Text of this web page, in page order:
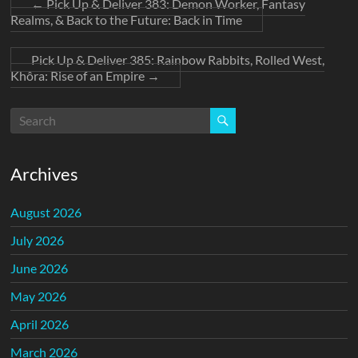
←Pick Up & Deliver 383: Demon Worker, Fantasy
Realms, & Back to the Future: Back in Time
Pick Up & Deliver 385: Rainbow Rabbits, Rolled West,
Khôra: Rise of an Empire→
Archives
August 2026
July 2026
June 2026
May 2026
April 2026
March 2026